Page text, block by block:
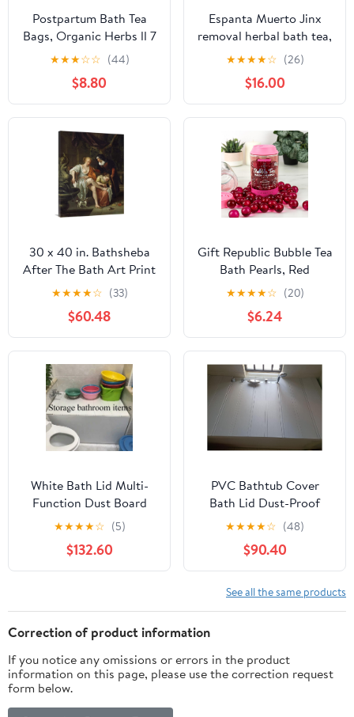
Postpartum Bath Tea
Bags, Organic Herbs ll 7
Tea Sachets ll Sitz Bath
ll Post Partum ll Herbal
Bath ll Gifts for New
Moms ll Soothing
Herbal Sitz Bath ll Baby
Shower Gifts
★★★☆☆ (44)
$8.80
Espanta Muerto Jinx
removal herbal bath tea,
spiritual bath herbs
★★★★☆ (26)
$16.00
30 x 40 in. Bathsheba
After The Bath Art Print
- Jan Steen
★★★★☆ (33)
$60.48
Gift Republic Bubble Tea
Bath Pearls, Red
★★★★☆ (20)
$6.24
White Bath Lid Multi-
Function Dust Board
Bathtub Lid Folding
PVC Thicker Can Put
Mobile Phone Tablet
Computer Not Taking
150x75x0.7cm
★★★★☆ (5)
$132.60
PVC Bathtub Cover
Bath Lid Dust-Proof
Insulation Bathe Board
for Milk Baths Spa,
Bathroom Folding
Shutter Bath Lid Tub
Rack, Bearing
40kg(70x135x1.2cm)
★★★★☆ (48)
$90.40
See all the same products
Correction of product information
If you notice any omissions or errors in the product
information on this page, please use the correction request
form below.